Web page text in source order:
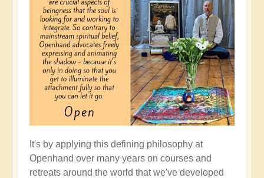
It's by applying this defining philosophy at
Openhand over many years on courses and
retreats around the world that we've developed